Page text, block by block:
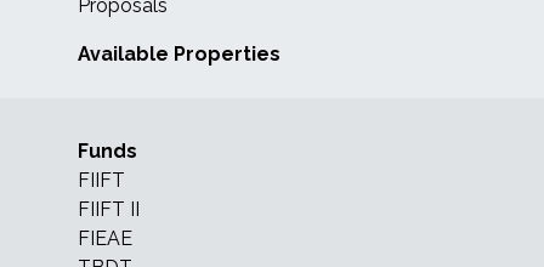
Proposals
Available Properties
Funds
FIIFT
FIIFT II
FIEAE